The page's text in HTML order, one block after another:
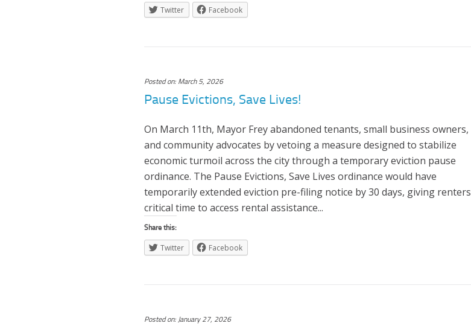
Twitter
Facebook
Posted on: March 5, 2026
Pause Evictions, Save Lives!
On March 11th, Mayor Frey abandoned tenants, small business owners,
and community advocates by vetoing a measure designed to stabilize
economic turmoil across the city through a temporary eviction pause
ordinance. The Pause Evictions, Save Lives ordinance would have
temporarily extended eviction pre-filing notice by 30 days, giving renters
critical time to access rental assistance...
Share this:
Twitter
Facebook
Posted on: January 27, 2026